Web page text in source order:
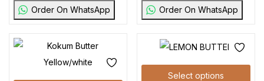
Order On WhatsApp Order On WhatsApp
Select options